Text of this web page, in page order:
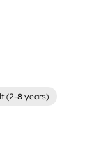
(2-8 years)